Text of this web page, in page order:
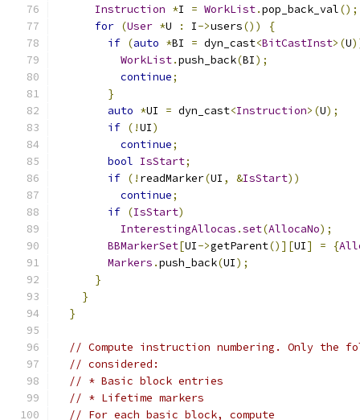
Instruction *I = WorkList.pop_back_val();
for (User *U : I->users())
{
if (auto *BI = dyn_cast<BitCastInst>(U
WorkList.push_back(BI);
continue;
}
auto *UI = dyn_cast<Instruction>(U);
if (!UI)
continue;
bool IsStart;
if (! readMarker(UI , &IsStart))
continue;
if (IsStart)
InterestingAllocas .set(AllocaNo);
BBMarkerSet[UI->getParent()][UI] = {
Markers .push_back(UI);
}
}
}
// Compute instruction numbering. Only the
// considered:
// * Basic block entries
// * Lifetime markers
// For each basic block, compute